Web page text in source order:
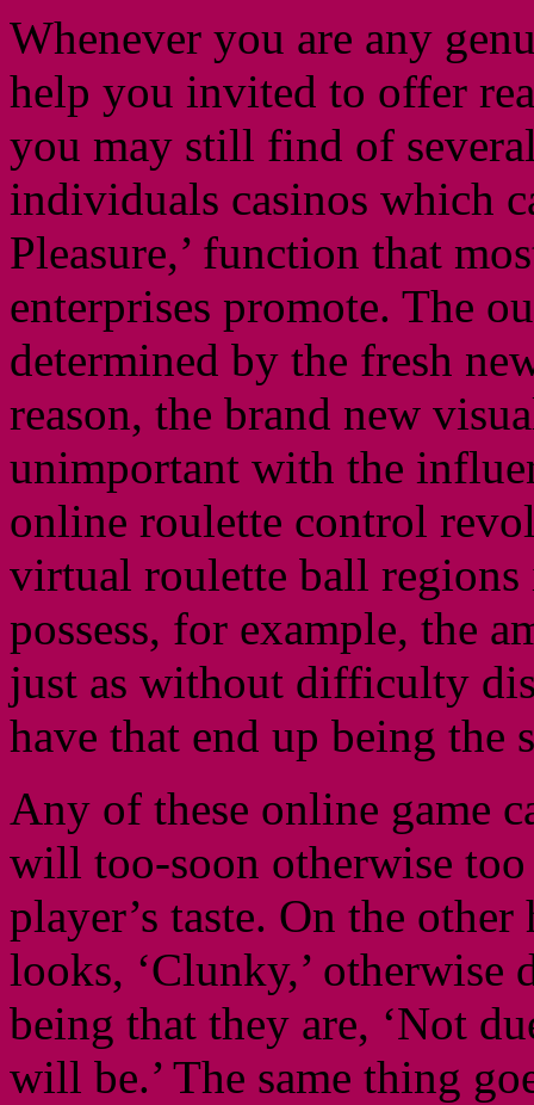
Whenever you are any
help you invited to offer
you may still find of
individuals casinos which
Pleasure,’ function that
enterprises promote. The
determined by the fresh
reason, the brand new
unimportant with the
online roulette control
virtual roulette ball regions
possess, for example, the
just as without difficulty
have that end up being the
Any of these online game
will too-soon otherwise too
player’s taste. On the
looks, ‘Clunky,’
being that they are, ‘Not
will be.’ The same thing